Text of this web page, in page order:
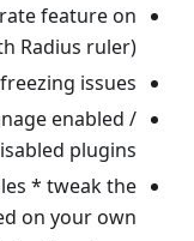
feature on
Radius ruler).
issues.
enabled /
plugins.
* tweak the
on your own.